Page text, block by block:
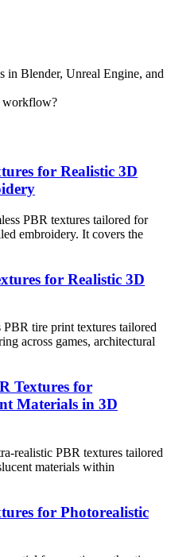
in Blender, Unreal Engine, and
workflow?
for Realistic 3D
PBR textures tailored for
embroidery. It covers the
for Realistic 3D
PBR tire print textures tailored
across games, architectural
Textures for
Materials in 3D
realistic PBR textures tailored
materials within
for Photorealistic